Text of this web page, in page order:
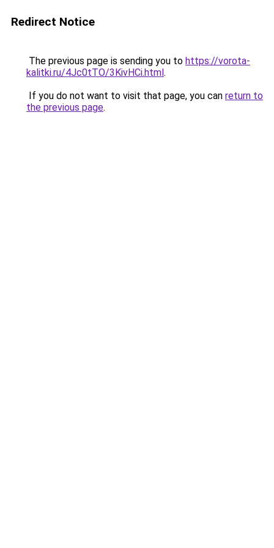
Redirect Notice
The previous page is sending you to https://vorota-
kalitki.ru/4Jc0tTO/3KivHCi.html.
If you do not want to visit that page, you can return to
the previous page.